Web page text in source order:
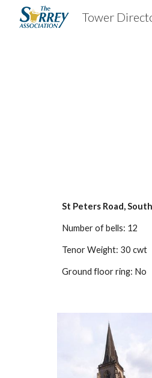
Tower
St Peters Road,
Number of bells: 12
Tenor Weight: 30 cwt
Ground floor ring: No